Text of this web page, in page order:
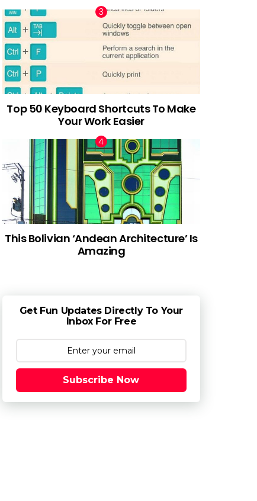
Top 50 Keyboard Shortcuts To Make
Your Work Easier
This Bolivian ‘Andean Architecture’ Is
Amazing
Get Fun Updates Directly To Your
Inbox For Free
Subscribe Now